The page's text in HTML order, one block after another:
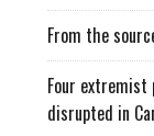
From the
Four
disrupted in